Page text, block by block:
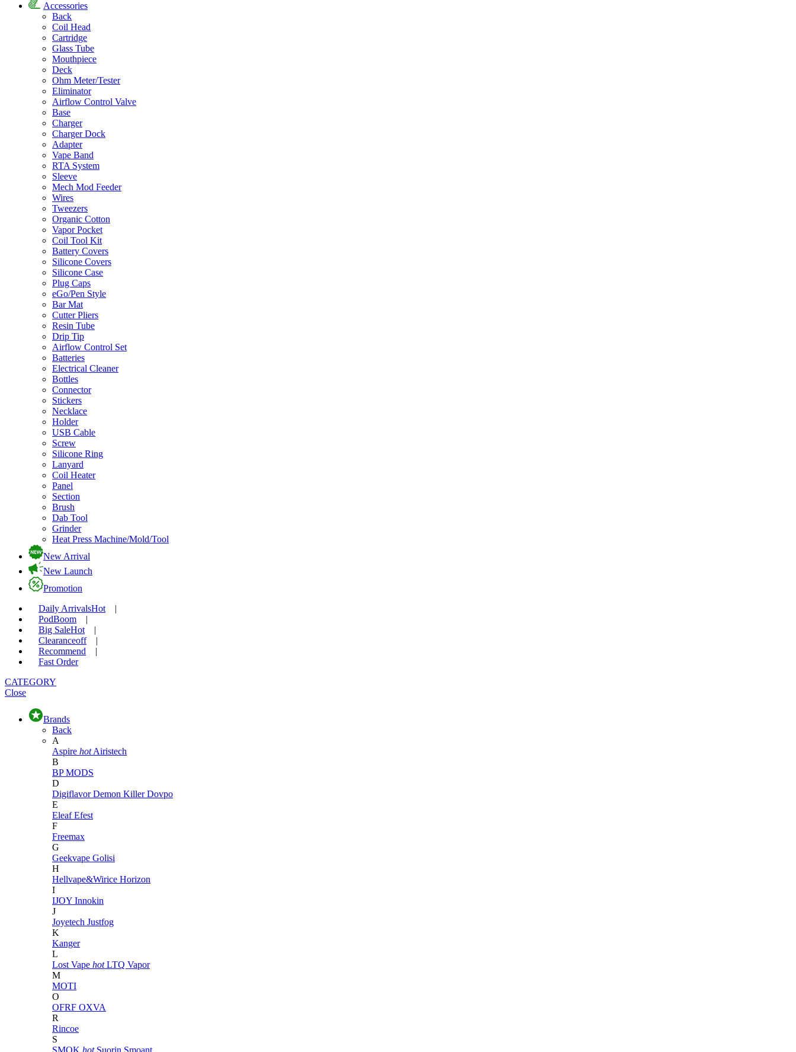
Accessories
Back
Coil Head
Cartridge
Glass Tube
Mouthpiece
Deck
Ohm Meter/Tester
Eliminator
Airflow Control Valve
Base
Charger
Charger Dock
Adapter
Vape Band
RTA System
Sleeve
Mech Mod Feeder
Wires
Tweezers
Organic Cotton
Vapor Pocket
Coil Tool Kit
Battery Covers
Silicone Covers
Silicone Case
Plug Caps
eGo/Pen Style
Bar Mat
Cutter Pliers
Resin Tube
Drip Tip
Airflow Control Set
Batteries
Electrical Cleaner
Bottles
Connector
Stickers
Necklace
Holder
USB Cable
Screw
Silicone Ring
Lanyard
Coil Heater
Panel
Section
Brush
Dab Tool
Grinder
Heat Press Machine/Mold/Tool
New Arrival
New Launch
Promotion
Daily ArrivalsHot
|
PodBoom
|
Big SaleHot
|
Clearanceoff
|
Recommend
|
Fast Order
CATEGORY
Close
Brands
Back
A
Aspire hot Airistech
B
BP MODS
D
DigiflavorDemon KillerDovpo
E
EleafEfest
F
Freemax
G
Geekvape Golisi
H
Hellvape&Wirice Horizon
I
IJOY Innokin
J
Joyetech Justfog
K
Kanger
L
Lost Vape hot LTQ Vapor
M
MOTI
O
OFRF OXVA
R
Rincoe
S
SMOK hot Suorin Smoant